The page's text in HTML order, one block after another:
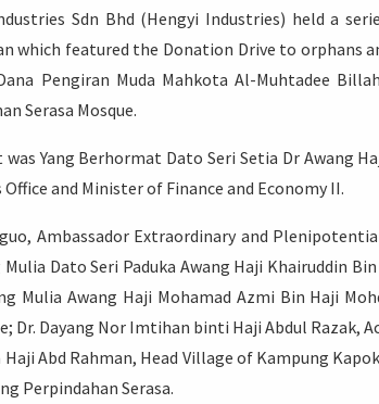
Sdn Bhd (Hengyi Industries) held a
which featured the Donation Drive to orphans
Pengiran Muda Mahkota Al-Muhtadee
Serasa Mosque.
Yang Berhormat Dato Seri Setia Dr Awang
and Minister of Finance and Economy II.
Ambassador Extraordinary and
Dato Seri Paduka Awang Haji Khairuddin
Mulia Awang Haji Mohamad Azmi Bin Haji
Dr. Dayang Nor Imtihan binti Haji Abdul Razak,
Abd Rahman, Head Village of Kampung
Perpindahan Serasa.